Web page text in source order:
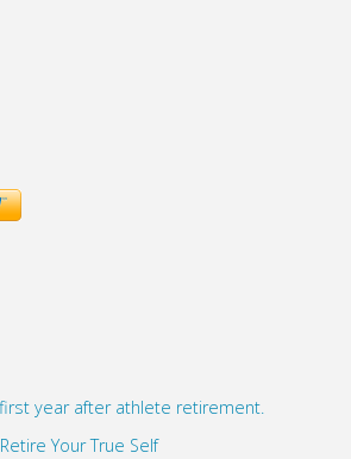
year after athlete retirement.
Your True Self